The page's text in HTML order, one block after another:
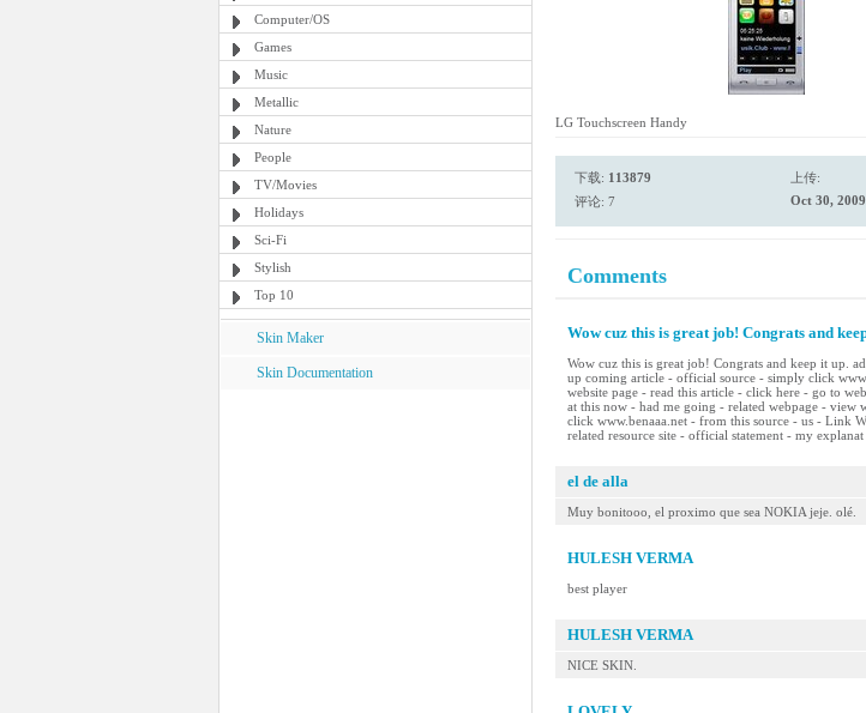
Computer/OS
Games
Music
Metallic
Nature
People
TV/Movies
Holidays
Sci-Fi
Stylish
Top 10
Skin Maker
Skin Documentation
LG Touchscreen Handy
下载: 113879
评论: 7
上传:
Oct 30, 2009
Comments
Wow cuz this is great job! Congrats and
Wow cuz this is great job! Congrats and keep it up.
up coming article - official source - simply click
website page - read this article - click here - go to
at this now - had me going - related webpage - view
click www.benaaa.net - from this source - us - Link
related resource site - official statement - my explanat
el de alla
Muy bonitooo, el proximo que sea NOKIA jeje. olé.
HULESH VERMA
best player
HULESH VERMA
NICE SKIN.